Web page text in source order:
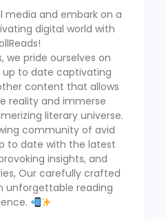
media and embark on a
digital world with
we pride ourselves on
to date captivating
content that allows
reality and immerse
literary universe.
community of avid
to date with the latest
insights, and
Our carefully crafted
unforgettable reading